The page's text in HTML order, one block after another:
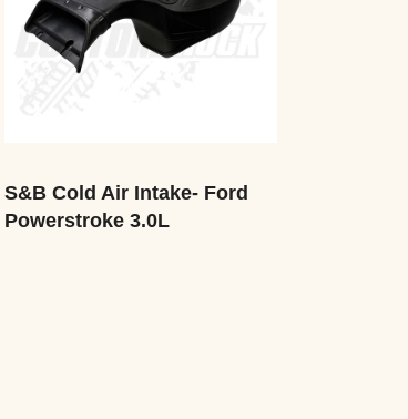
S&B Cold Air Intake- Ford
Powerstroke 3.0L